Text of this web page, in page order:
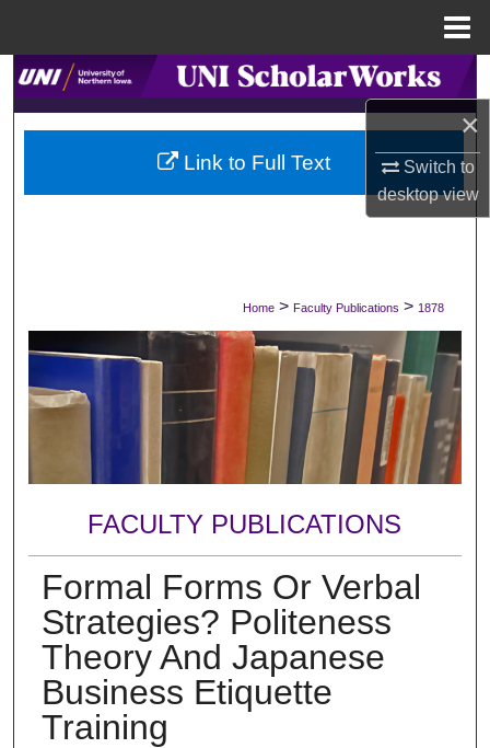
×
Switch to
desktopview
Search
Browse Collections
My Account
Digital Commons Network™
Home > Faculty Publications > 1878
FACULTY PUBLICATIONS
Formal Forms Or Verbal
Strategies? Politeness
Theory And Japanese
Business Etiquette
Training
Link to Full Text